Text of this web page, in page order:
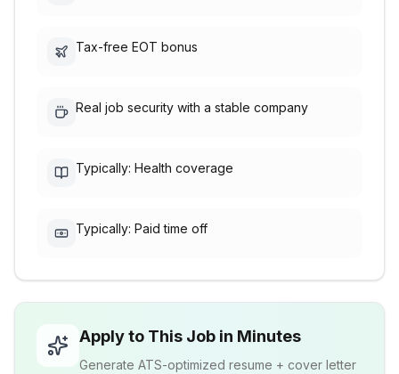
Tax-free EOT bonus
Real job security with a stable company
Typically: Health coverage
Typically: Paid time off
Apply to This Job in Minutes
Generate ATS-optimized resume + cover letter